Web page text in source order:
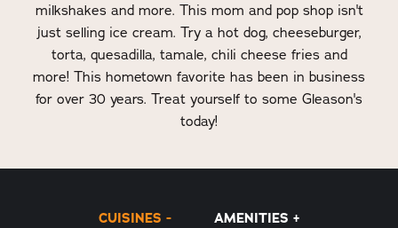
milkshakes and more. This mom and pop shop isn't
just selling ice cream. Try a hot dog, cheeseburger,
torta, quesadilla, tamale, chili cheese fries and
more! This hometown favorite has been in business
for over 30 years. Treat yourself to some Gleason's
today!
CUISINES
AMENITIES